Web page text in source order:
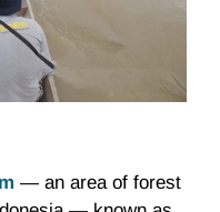
— an area of forest